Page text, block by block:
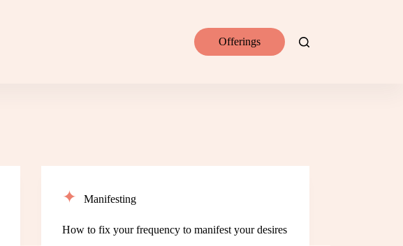
Offerings
Manifesting
How to fix your frequency to manifest your desires